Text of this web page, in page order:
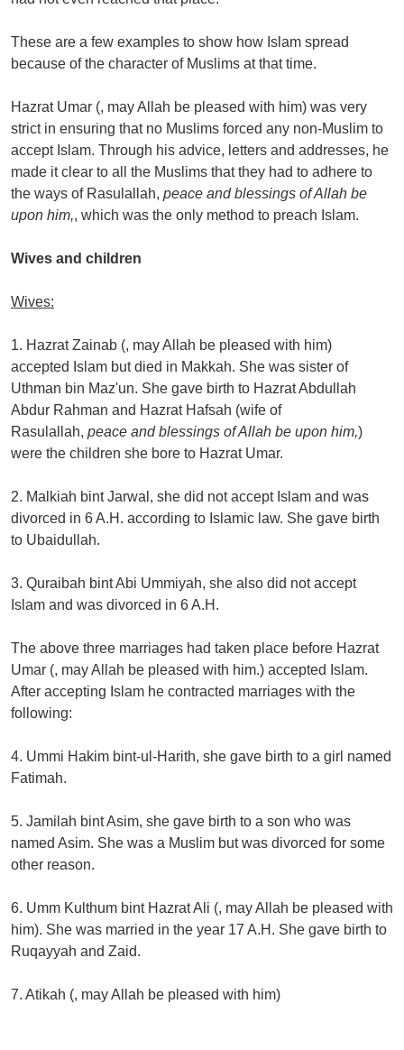
These are a few examples to show how Islam spread
because of the character of Muslims at that time.
Hazrat Umar (, may Allah be pleased with him) was very
strict in ensuring that no Muslims forced any non-Muslim to
accept Islam. Through his advice, letters and addresses, he
made it clear to all the Muslims that they had to adhere to
the ways of Rasulallah, peace and blessings of Allah be
upon him,, which was the only method to preach Islam.
Wives and children
Wives:
1. Hazrat Zainab (, may Allah be pleased with him)
accepted Islam but died in Makkah. She was sister of
Uthman bin Maz'un. She gave birth to Hazrat Abdullah
Abdur Rahman and Hazrat Hafsah (wife of
Rasulallah, peace and blessings of Allah be upon him,)
were the children she bore to Hazrat Umar.
2. Malkiah bint Jarwal, she did not accept Islam and was
divorced in 6 A.H. according to Islamic law. She gave birth
to Ubaidullah.
3. Quraibah bint Abi Ummiyah, she also did not accept
Islam and was divorced in 6 A.H.
The above three marriages had taken place before Hazrat
Umar (, may Allah be pleased with him.) accepted Islam.
After accepting Islam he contracted marriages with the
following:
4. Ummi Hakim bint-ul-Harith, she gave birth to a girl named
Fatimah.
5. Jamilah bint Asim, she gave birth to a son who was
named Asim. She was a Muslim but was divorced for some
other reason.
6. Umm Kulthum bint Hazrat Ali (, may Allah be pleased with
him). She was married in the year 17 A.H. She gave birth to
Ruqayyah and Zaid.
7. Atikah (, may Allah be pleased with him)